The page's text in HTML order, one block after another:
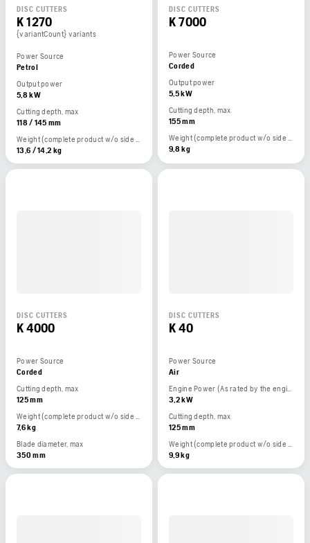
DISC CUTTERS
K 1270
{variantCount} variants
Power Source
Petrol
Output power
5,8 kW
Cutting depth, max
118 / 145 mm
Weight (complete product w/o side packed articles)
13,6 / 14,2 kg
DISC CUTTERS
K 7000
Power Source
Corded
Output power
5,5 kW
Cutting depth, max
155 mm
Weight (complete product w/o side packed articles)
9,8 kg
DISC CUTTERS
K 4000
Power Source
Corded
Cutting depth, max
125 mm
Weight (complete product w/o side packed articles)
7,6 kg
Blade diameter, max
350 mm
DISC CUTTERS
K 40
Power Source
Air
Engine Power (As rated by the engine manufacturer)
3,2 kW
Cutting depth, max
125 mm
Weight (complete product w/o side packed articles)
9,9 kg